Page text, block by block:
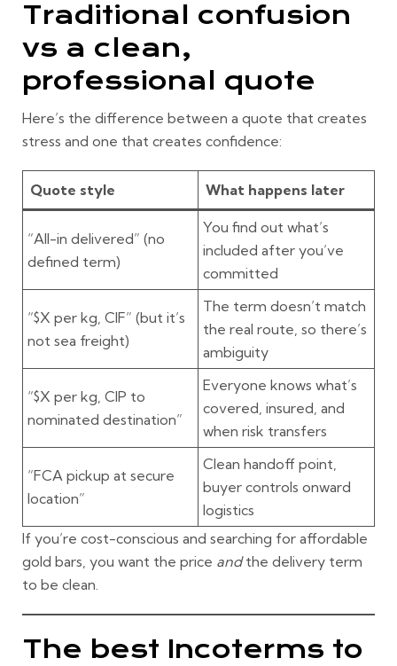
Traditional confusion
vs a clean,
professional quote
Here’s the difference between a quote that creates
stress and one that creates confidence:
Quote style What happens later
“All-in delivered” (no
defined term)
You find out what’s
included after you’ve
committed
“$X per kg, CIF” (but it’s
not sea freight)
The term doesn’t match
the real route, so there’s
ambiguity
“$X per kg, CIP to
nominated destination”
Everyone knows what’s
covered, insured, and
when risk transfers
“FCA pickup at secure
location”
Clean handoff point,
buyer controls onward
logistics
If you’re cost-conscious and searching for affordable
gold bars, you want the price andthe delivery term
to be clean.
The best Incoterms to